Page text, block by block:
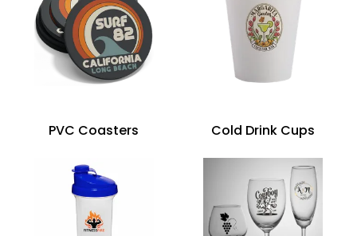
PVC Coasters Cold Drink Cups